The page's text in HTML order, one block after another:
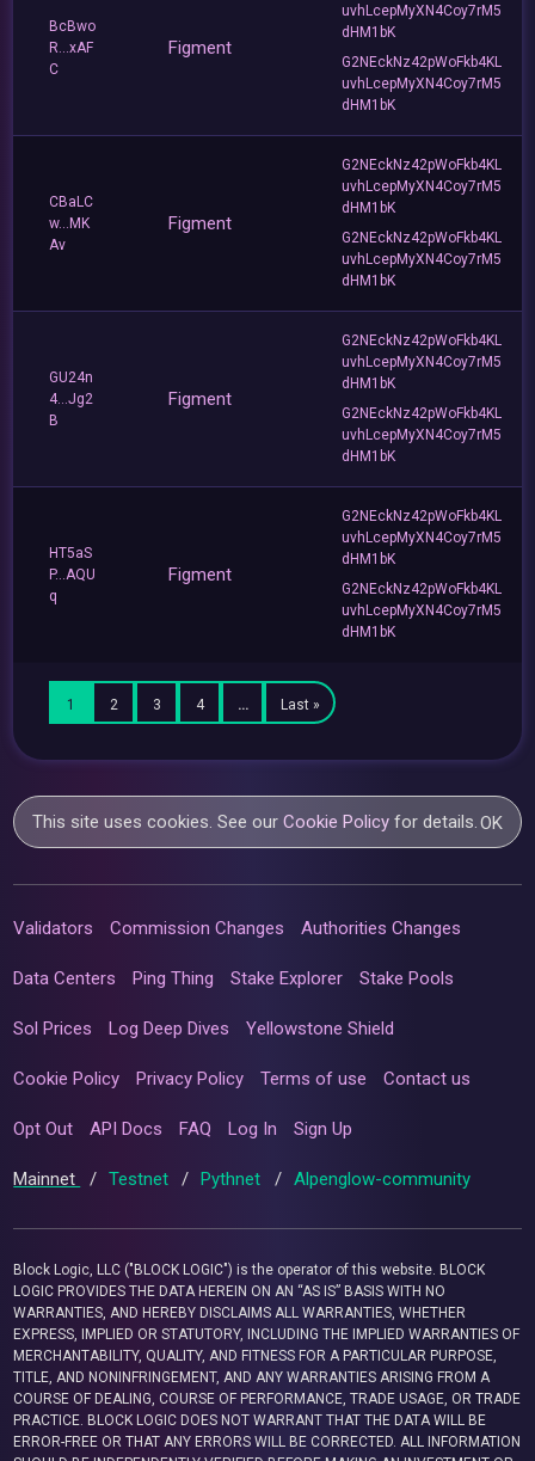
BcBwo
R...xAF
C
Figment
uvhLcepMyXN4Coy7rM5
dHM1bK
G2NEckNz42pWoFkb4KL
uvhLcepMyXN4Coy7rM5
dHM1bK
CBaLC
w...MK
Av
Figment
G2NEckNz42pWoFkb4KL
uvhLcepMyXN4Coy7rM5
dHM1bK
G2NEckNz42pWoFkb4KL
uvhLcepMyXN4Coy7rM5
dHM1bK
GU24n
4...Jg2
B
Figment
G2NEckNz42pWoFkb4KL
uvhLcepMyXN4Coy7rM5
dHM1bK
G2NEckNz42pWoFkb4KL
uvhLcepMyXN4Coy7rM5
dHM1bK
HT5aS
P...AQU
q
Figment
G2NEckNz42pWoFkb4KL
uvhLcepMyXN4Coy7rM5
dHM1bK
G2NEckNz42pWoFkb4KL
uvhLcepMyXN4Coy7rM5
dHM1bK
1 2 3 4 … Last »
This site uses cookies. See ourCookie Policy for details.OK
Validators Commission Changes Authorities Changes
Data Centers Ping Thing Stake Explorer Stake Pools
Sol Prices Log Deep Dives Yellowstone Shield
Cookie Policy Privacy Policy Terms of use Contact us
Opt Out API Docs FAQ Log In Sign Up
Mainnet / Testnet / Pythnet / Alpenglow-community
Block Logic, LLC ("BLOCK LOGIC") is the operator of this website. BLOCK
LOGIC PROVIDES THE DATA HEREIN ON AN “AS IS” BASIS WITH NO
WARRANTIES, AND HEREBY DISCLAIMS ALL WARRANTIES, WHETHER
EXPRESS, IMPLIED OR STATUTORY, INCLUDING THE IMPLIED WARRANTIES OF
MERCHANTABILITY, QUALITY, AND FITNESS FOR A PARTICULAR PURPOSE,
TITLE, AND NONINFRINGEMENT, AND ANY WARRANTIES ARISING FROM A
COURSE OF DEALING, COURSE OF PERFORMANCE, TRADE USAGE, OR TRADE
PRACTICE. BLOCK LOGIC DOES NOT WARRANT THAT THE DATA WILL BE
ERROR-FREE OR THAT ANY ERRORS WILL BE CORRECTED. ALL INFORMATION